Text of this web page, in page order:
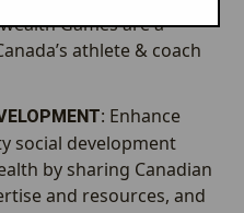
Games are a
athlete & coach
: Enhance
social development
by sharing Canadian
and resources, and